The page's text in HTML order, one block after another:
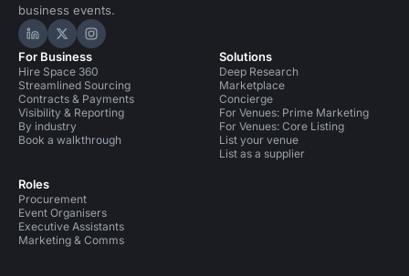
business events.
Hire Space on LinkedIn
Hire Space on X
Hire Space on Instagram
For Business
Hire Space 360
Streamlined Sourcing
Contracts & Payments
Visibility & Reporting
By industry
Book a walkthrough
Roles
Procurement
Event Organisers
Executive Assistants
Marketing & Comms
Solutions
Deep Research
Marketplace
Concierge
For Venues: Prime Marketing
For Venues: Core Listing
List your venue
List as a supplier